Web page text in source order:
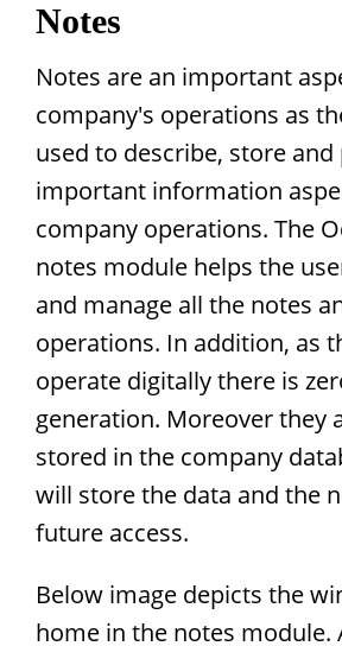
Notes
Notes are an important
company's operations as
used to describe, store and
important information
company operations. The
notes module helps the
and manage all the notes
operations. In addition, as
operate digitally there is
generation. Moreover they
stored in the company
will store the data and the
future access.
Below image depicts the
home in the notes module.